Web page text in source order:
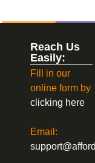
Reach Us
Easily:
Fill in our
online form by
clicking here
Email: